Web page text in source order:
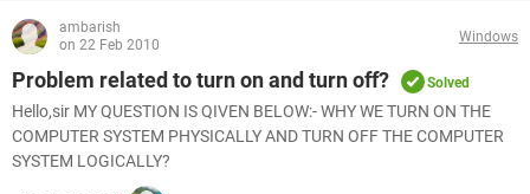
ambarish
on 22 Feb 2010
Windows
Problem related to turn on and turn off? Solved
Hello,sir MY QUESTION IS QIVEN BELOW:- WHY WE TURN ON THE
COMPUTER SYSTEM PHYSICALLY AND TURN OFF THE COMPUTER
SYSTEM LOGICALLY?